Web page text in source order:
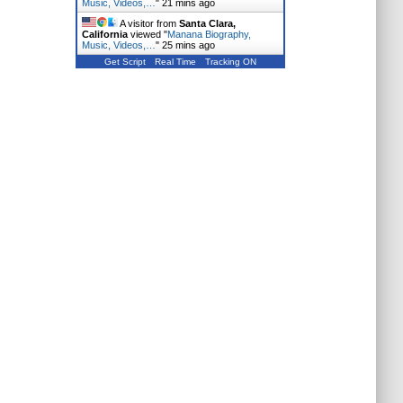
Music, Videos,… " 21 mins ago
A visitor from Santa Clara,
Californiaviewed "Manana Biography,
Music, Videos,… " 25 mins ago
Get Script Real Time Tracking ON